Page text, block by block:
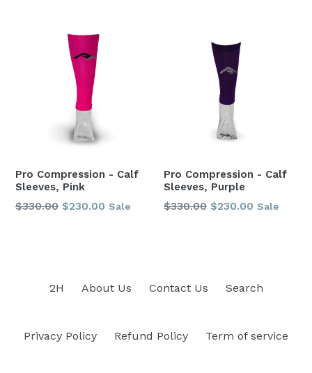
Pro Compression - Calf
Sleeves, Pink
Regular
$330.00 $230.00 Sale
Pro Compression - Calf
Sleeves, Purple
Regular
$330.00 $230.00 Sale
2H About Us Contact Us Search
Privacy Policy Refund Policy Term of service